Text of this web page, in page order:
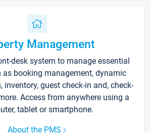
Management
desk system to manage essential
booking management, dynamic
inventory, guest check-in and, check-
Access from anywhere using a
tablet or smartphone.
About the PMS